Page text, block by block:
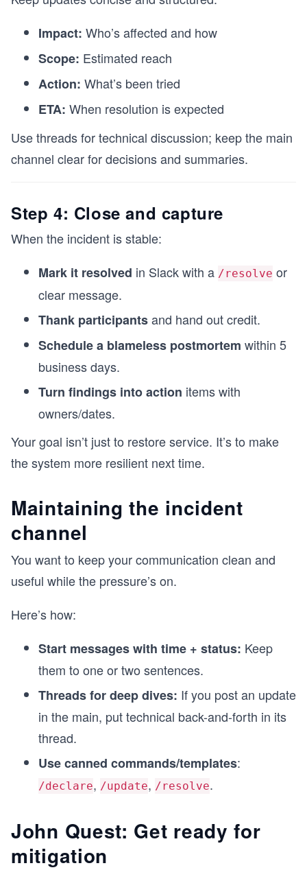
Impact: Who’s affected and how
Scope: Estimated reach
Action: What’s been tried
ETA: When resolution is expected
Use threads for technical discussion; keep the main
channel clear for decisions and summaries.
Step 4: Close and capture
When the incident is stable:
Mark it resolved in Slack with a /resolve or
clear message.
Thank participantsand hand out credit.
Schedule a blameless postmortem within 5
business days.
Turn findings into action items with
owners/dates.
Your goal isn’t just to restore service. It’s to make
the system more resilient next time.
Maintaining the incident
channel
You want to keep your communication clean and
useful while the pressure’s on.
Here’s how:
Start messages with time + status: Keep
them to one or two sentences.
Threads for deep dives: If you post an update
in the main, put technical back-and-forth in its
thread.
Use canned commands/templates:
/declare, /update, /resolve.
John Quest: Get ready for
mitigation